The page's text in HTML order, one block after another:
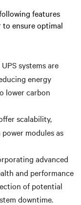
features
to ensure optimal
systems are
energy
lower carbon
scalability,
modules as
advanced
and performance
of potential
downtime.